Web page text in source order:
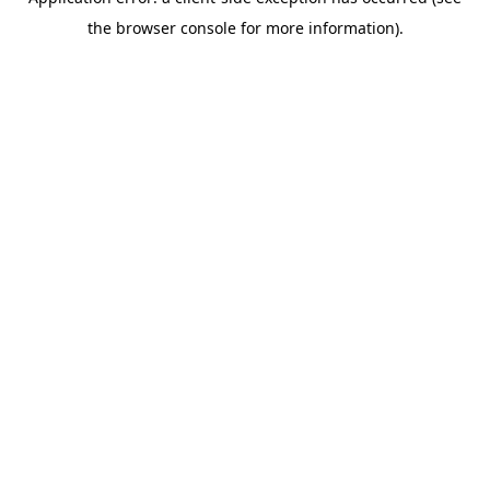
the browser console for more information).